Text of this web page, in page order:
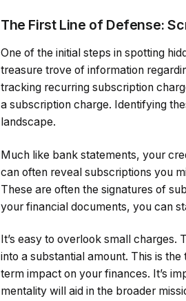
The First Line of Defense:
One of the initial steps in spotting
treasure trove of information
tracking recurring subscription
a subscription charge. Identifying
landscape.
Much like bank statements, your
can often reveal subscriptions you
These are often the signatures of
your financial documents, you can
It’s easy to overlook small
into a substantial amount. This is
term impact on your finances. It’s
mentality will aid in the broader